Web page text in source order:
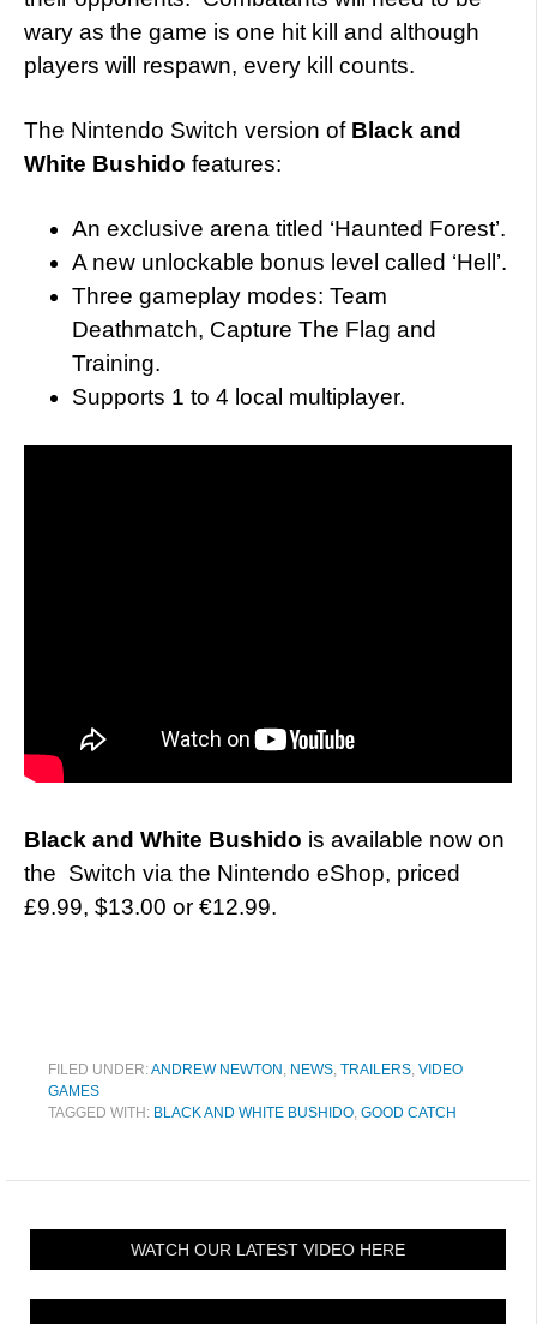
wary as the game is one hit kill and although
players will respawn, every kill counts.
The Nintendo Switch version of Black and
White Bushido features:
An exclusive arena titled ‘Haunted Forest’.
A new unlockable bonus level called ‘Hell’.
Three gameplay modes: Team
Deathmatch, Capture The Flag and
Training.
Supports 1 to 4 local multiplayer.
Black and White Bushido is available now on
the Switch via the Nintendo eShop, priced
£9.99, $13.00 or €12.99.
FILED UNDER:ANDREW NEWTON , NEWS, TRAILERS, VIDEO
GAMES
TAGGED WITH: BLACK AND WHITE BUSHIDO, GOOD CATCH
WATCH OUR LATEST VIDEO HERE